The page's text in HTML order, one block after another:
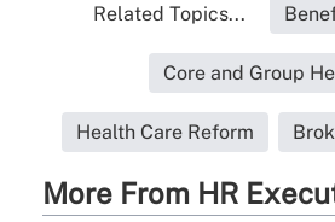
Related Topics...
Core and Group
Health Care Reform
More From HR